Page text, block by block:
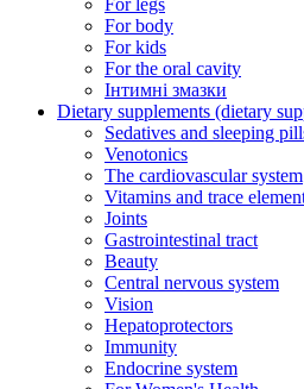
For legs
For body
For kids
For the oral cavity
Інтимні змазки
Dietary supplements (dietary
Sedatives and sleeping
Venotonics
The cardiovascular system
Vitamins and trace
Joints
Gastrointestinal tract
Beauty
Central nervous system
Vision
Hepatoprotectors
Immunity
Endocrine system